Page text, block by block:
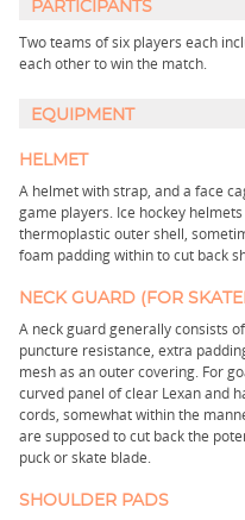
PARTICIPANTS
Two teams of six players each
each other to win the match.
EQUIPMENT
HELMET
A helmet with strap, and a face
game players. Ice hockey
thermoplastic outer shell,
foam padding within to cut back
NECK GUARD (FOR
A neck guard generally consists
puncture resistance, extra
mesh as an outer covering. For
curved panel of clear Lexan and
cords, somewhat within the
are supposed to cut back the
puck or skate blade.
SHOULDER PADS